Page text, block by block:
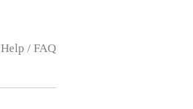
Help / FAQ